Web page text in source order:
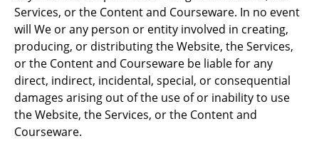
Services, or the Content and Courseware. In no event
will We or any person or entity involved in creating,
producing, or distributing the Website, the Services,
or the Content and Courseware be liable for any
direct, indirect, incidental, special, or consequential
damages arising out of the use of or inability to use
the Website, the Services, or the Content and
Courseware.